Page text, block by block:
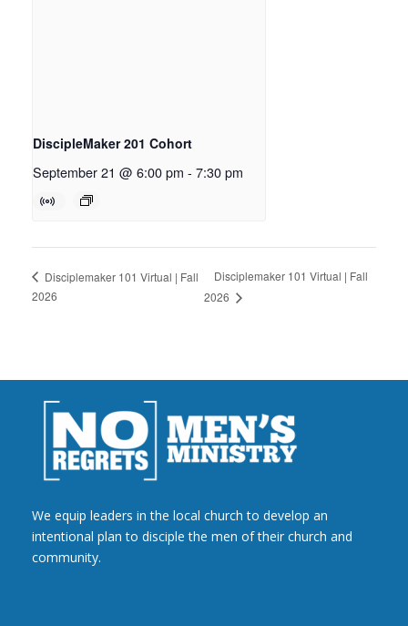
DiscipleMaker 201 Cohort
September 21 @ 6:00 pm - 7:30 pm
Disciplemaker 101 Virtual | Fall
2026
Disciplemaker 101 Virtual | Fall
2026
We equip leaders in the local church to develop an
intentional plan to disciple the men of their church and
community.